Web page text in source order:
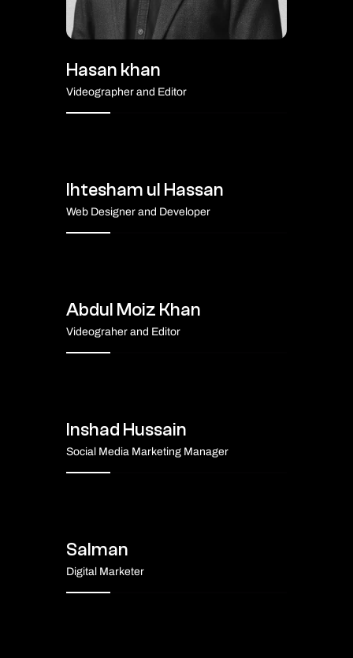
Hasan khan
Videographer and Editor
Ihtesham ul Hassan
Web Designer and Developer
Abdul Moiz Khan
Videograher and Editor
Inshad Hussain
Social Media Marketing Manager
Salman
Digital Marketer